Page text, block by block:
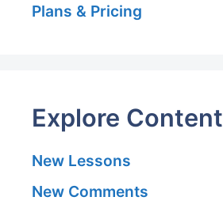
Plans & Pricing
Explore Content
New Lessons
New Comments